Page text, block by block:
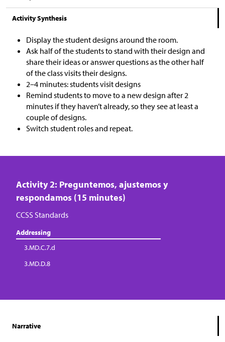
Activity Synthesis
Display the student designs around the room.
Ask half of the students to stand with their design and
share their ideas or answer questions as the other half
of the class visits their designs.
2–4 minutes: students visit designs
Remind students to move to a new design after 2
minutes if they haven’t already, so they see at least a
couple of designs.
Switch student roles and repeat.
Activity 2: Preguntemos, ajustemos y
respondamos (15 minutes)
CCSS Standards
Addressing
3.MD.C.7.d
3.MD.D.8
Narrative